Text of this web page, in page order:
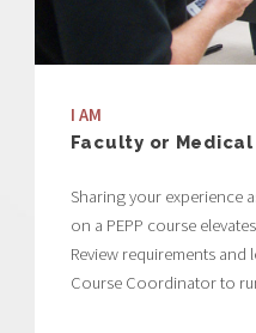
I AM
Faculty or
Sharing your experience
on a PEPP course
Review requirements
Course Coordinator to